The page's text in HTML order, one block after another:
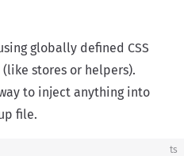
globally defined CSS
(like stores or helpers).
to inject anything into
file.
ts